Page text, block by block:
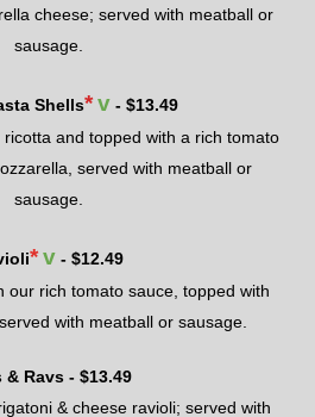
cheese; served with meatball or
sausage.
Shells* v- $13.49
ricotta and topped with a rich tomato
served with meatball or
sausage
*v - $12.49
our rich tomato sauce, topped with
with meatball or sausage.
& Ravs - $13.49
& cheese ravioli; served with